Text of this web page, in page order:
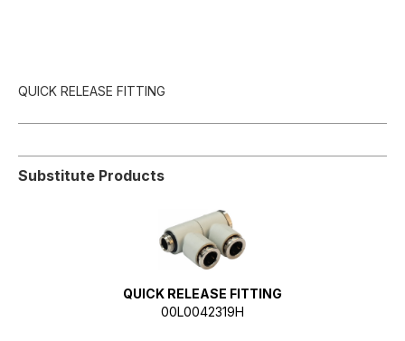
QUICK RELEASE FITTING
Substitute Products
QUICK RELEASE FITTING
00L0042319H